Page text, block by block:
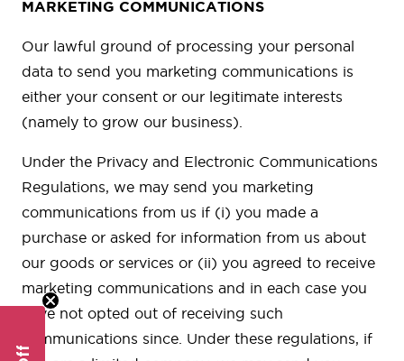
MARKETING COMMUNICATIONS
Our lawful ground of processing your personal
data to send you marketing communications is
either your consent or our legitimate interests
(namely to grow our business).
Under the Privacy and Electronic Communications
Regulations, we may send you marketing
communications from us if (i) you made a
purchase or asked for information from us about
our goods or services or (ii) you agreed to receive
marketing communications and in each case you
have not opted out of receiving such
communications since. Under these regulations, if